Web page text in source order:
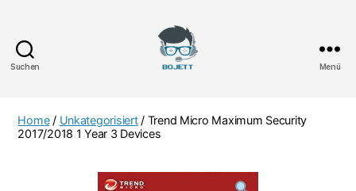
Suchen Menü
Home/ Unkategorisiert/ Trend Micro Maximum Security
2017/2018 1 Year 3 Devices